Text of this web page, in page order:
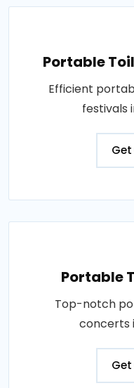
Portable
Efficient
festivals
Portable
Top-notch
concerts